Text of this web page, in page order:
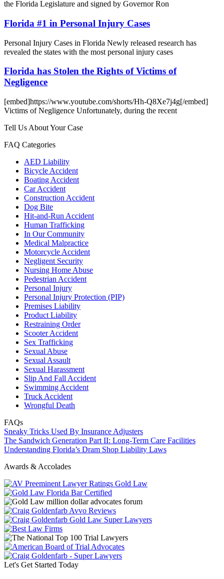
the Florida Legislature and signed by Governor Ron
Florida #1 in Personal Injury Cases
Personal Injury Cases in Florida Newly released research has
revealed the states with the most personal injury cases
Florida has Stolen the Rights of Victims of
Negligence
[embed]https://www.youtube.com/shorts/Hh-Q8Xe7j4g[/embed]
Victims of Negligence Unfortunately, during the recent
Tell Us About Your Case
FAQ Categories
AED Liability
Bicycle Accident
Boating Accident
Car Accident
Construction Accident
Dog Bite
Hit-and-Run Accident
Human Trafficking
In Our Community
Medical Malpractice
Motorcycle Accident
Negligent Security
Nursing Home Abuse
Pedestrian Accident
Personal Injury
Personal Injury Protection (PIP)
Premises Liability
Product Liability
Restraining Order
Scooter Accident
Sex Trafficking
Sexual Abuse
Sexual Assault
Sexual Harassment
Slip And Fall Accident
Swimming Accident
Truck Accident
Wrongful Death
FAQs
Sneaky Tricks Used By Insurance Adjusters
The Sandwich Generation Part II: Long-Term Care Facilities
Understanding Florida’s Dram Shop Liability Laws
Awards & Accolades
Let's Get Started Today